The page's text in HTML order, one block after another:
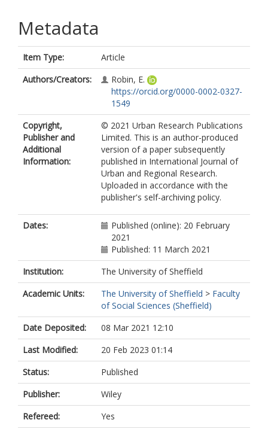
Metadata
Item Type:
Article
Authors/Creators:
Robin, E.
https://orcid.org/0000-0002-0327-
1549
Copyright,
Publisher and
Additional
Information:
© 2021 Urban Research Publications
Limited. This is an author-produced
version of a paper subsequently
published in International Journal of
Urban and Regional Research.
Uploaded in accordance with the
publisher's self-archiving policy.
Dates:
Published (online): 20 February
2021
Published: 11 March 2021
Institution:
The University of Sheffield
Academic Units:
The University of Sheffield > Faculty
of Social Sciences (Sheffield)
Date Deposited:
08 Mar 2021 12:10
Last Modified:
20 Feb 2023 01:14
Status:
Published
Publisher:
Wiley
Refereed:
Yes